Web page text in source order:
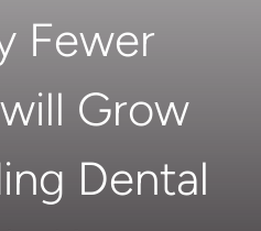
Fewer
Grow
Dental